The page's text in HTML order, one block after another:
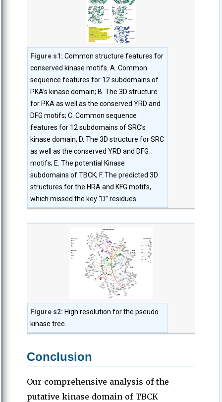
Figure s1: Common structure features for
conserved kinase motifs. A. Common
sequence features for 12 subdomains of
PKA’s kinase domain; B. The 3D structure
for PKA as well as the conserved YRD and
DFG motifs; C. Common sequence
features for 12 subdomains of SRC’s
kinase domain; D. The 3D structure for SRC
as well as the conserved YRD and DFG
motifs; E. The potential Kinase
subdomains of TBCK; F. The predicted 3D
structures for the HRA and KFG motifs,
which missed the key “D” residues.
Figure s2: High resolution for the pseudo
kinase tree.
Conclusion
Our comprehensive analysis of the
putative kinase domain of TBCK